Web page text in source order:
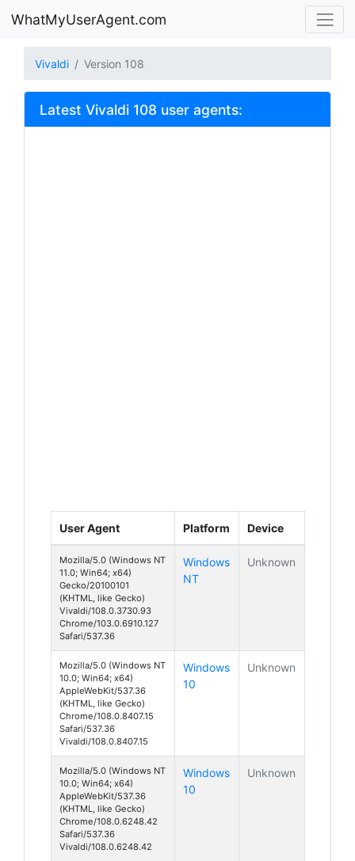
WhatMyUserAgent.com
Vivaldi Version 108
Latest Vivaldi 108 user agents:
User Agent Platform Device
Mozilla/5.0 (Windows NT
11.0; Win64; x64)
Gecko/20100101
(KHTML, like Gecko)
Vivaldi/108.0.3730.93
Chrome/103.0.6910.127
Safari/537.36
Windows
NT
Unknown
Mozilla/5.0 (Windows NT
10.0; Win64; x64)
AppleWebKit/537.36
(KHTML, like Gecko)
Chrome/108.0.8407.15
Safari/537.36
Vivaldi/108.0.8407.15
Windows
10
Unknown
Mozilla/5.0 (Windows NT
10.0; Win64; x64)
AppleWebKit/537.36
(KHTML, like Gecko)
Chrome/108.0.6248.42
Safari/537.36
Vivaldi/108.0.6248.42
Windows
10
Unknown